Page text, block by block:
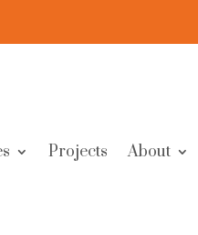
Projects About